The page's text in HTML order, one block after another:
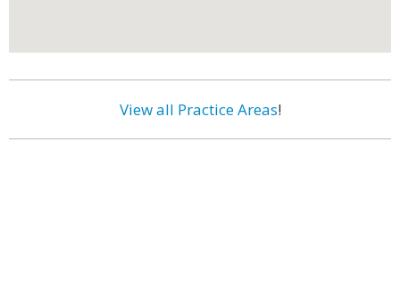
View all Practice Areas!